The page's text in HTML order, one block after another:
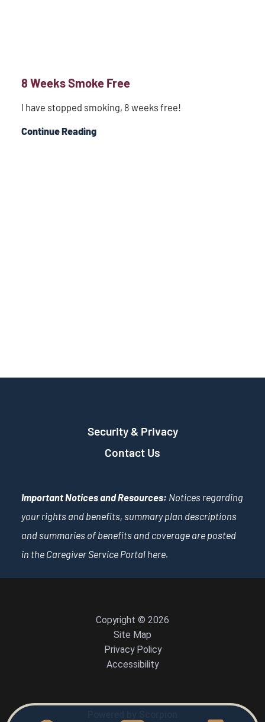
8 Weeks Smoke Free
I have stopped smoking, 8 weeks free!
Continue Reading
Security & Privacy
Contact Us
Important Notices and Resources: Notices regarding
your rights and benefits, summary plan descriptions
and summaries of benefits and coverage are posted
in the Caregiver Service Portal here.
Copyright © 2026
Site Map
Privacy Policy
Accessibility